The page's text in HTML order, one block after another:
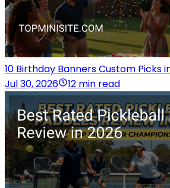
10 Birthday Banners Custom Picks
Jul 30, 2026
12 min read